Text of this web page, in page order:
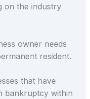
on the industry
owner needs
resident.
that have
bankruptcy within